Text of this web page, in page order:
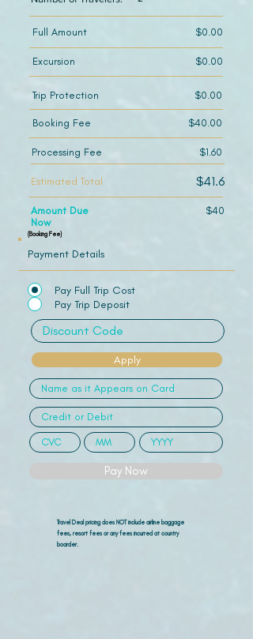
Payment Details
Pay Full Trip Cost
Pay Trip Deposit
Apply
Pay Now
Travel Deal pricing does NOT include airline baggage
fees, resort fees or any fees incurred at country
boarder.
Full Amount $0.00
Excursion $0.00
Trip Protection $0.00
Booking Fee $40.00
Processing Fee $1.60
Estimated Total $41.6
Amount Due
Now
$40
(Booking Fee)